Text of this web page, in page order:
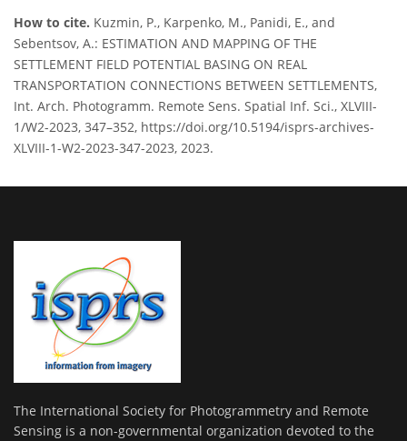
How to cite. Kuzmin, P., Karpenko, M., Panidi, E., and
Sebentsov, A.: ESTIMATION AND MAPPING OF THE
SETTLEMENT FIELD POTENTIAL BASING ON REAL
TRANSPORTATION CONNECTIONS BETWEEN SETTLEMENTS,
Int. Arch. Photogramm. Remote Sens. Spatial Inf. Sci., XLVIII-
1/W2-2023, 347–352, https://doi.org/10.5194/isprs-archives-
XLVIII-1-W2-2023-347-2023, 2023.
The International Society for Photogrammetry and Remote
Sensing is a non-governmental organization devoted to the